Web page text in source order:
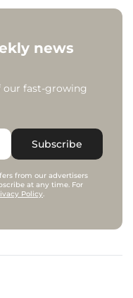
news
our fast-growing
Subscribe
from our advertisers
at any time. For
Policy.